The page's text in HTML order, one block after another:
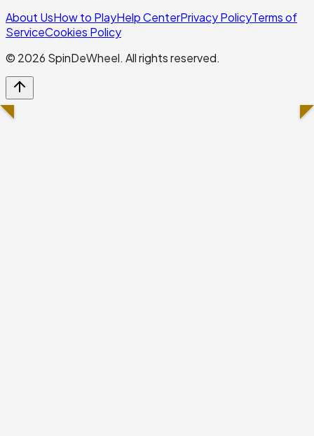
About UsHow to PlayHelp CenterPrivacy PolicyTerms of
ServiceCookies Policy
© 2026 SpinDeWheel. All rights reserved.